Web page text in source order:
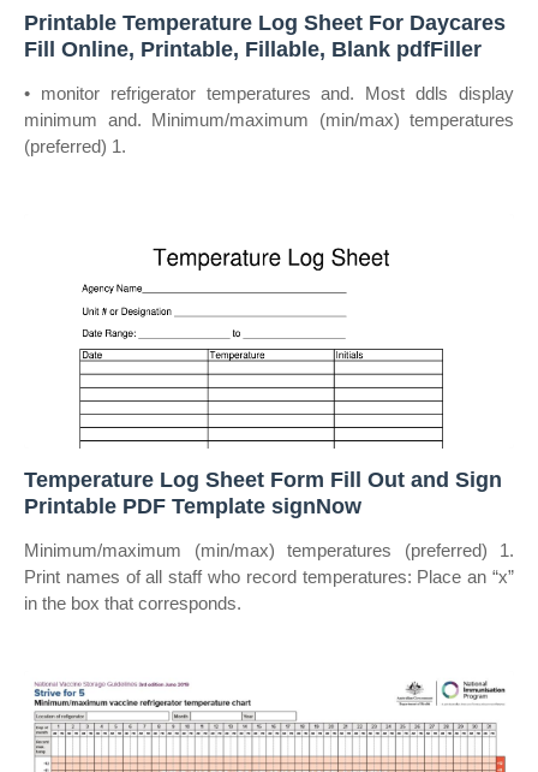
Printable Temperature Log Sheet For Daycares
Fill Online, Printable, Fillable, Blank pdfFiller
• monitor refrigerator temperatures and. Most ddls display
minimum and. Minimum/maximum (min/max) temperatures
(preferred) 1.
Temperature Log Sheet Form Fill Out and Sign
Printable PDF Template signNow
Minimum/maximum (min/max) temperatures (preferred) 1.
Print names of all staff who record temperatures: Place an “x”
in the box that corresponds.